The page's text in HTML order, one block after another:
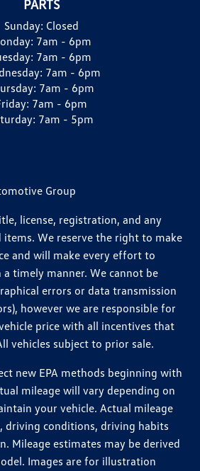
PARTS
Sunday: Closed
7am - 6pm
7am - 6pm
7am - 6pm
7am - 6pm
7am - 6pm
7am - 5pm
Group
license, registration, and any
items. We reserve the right to make
and will make every effort to
timely manner. We cannot be
errors or data transmission
however we are responsible for
price with all incentives that
vehicles subject to prior sale.
new EPA methods beginning with
mileage will vary depending on
your vehicle. Actual mileage
driving conditions, driving habits
Mileage estimates may be derived
Images are for illustration